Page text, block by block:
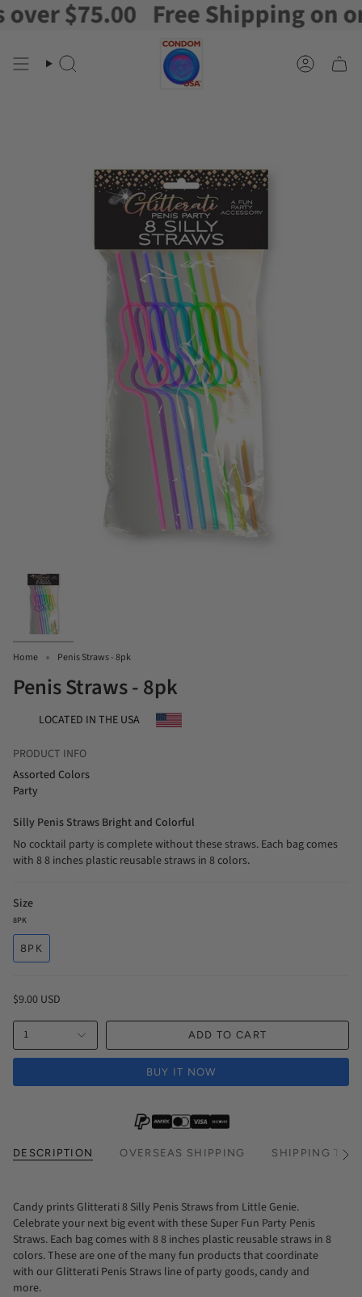
Skip
to
$75.00 Free Shipping on
Search Account
Home Penis Straws - 8pk
Penis Straws - 8pk
LOCATED IN THE USA
PRODUCT INFO
Assorted Colors
Party
Silly Penis Straws Bright and Colorful
No cocktail party is complete without these straws. Each bag comes
with 8 8 inches plastic reusable straws in 8 colors.
Size
8PK
8PK
$9.00 USD
1 ADD TO CART
BUY IT NOW
DESCRIPTION OVERSEAS SHIPPING SHIPPING See
Candy prints Glitterati 8 Silly Penis Straws from Little Genie.
Celebrate your next big event with these Super Fun Party Penis
Straws. Each bag comes with 8 8 inches plastic reusable straws in 8
colors. These are one of the many fun products that coordinate
with our Glitterati Penis Straws line of party goods, candy and
more.